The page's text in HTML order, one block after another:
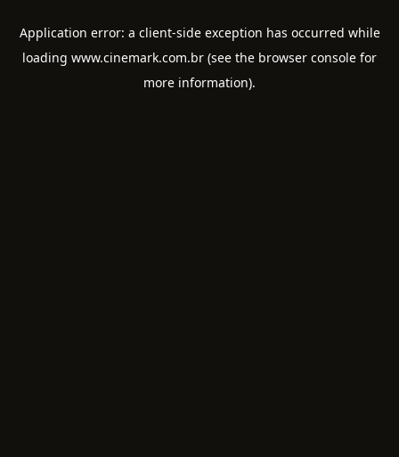
Application error: a client-side exception has occurred while
loading www.cinemark.com.br (see the browser console for
more information).